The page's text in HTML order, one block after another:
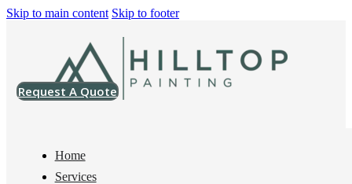
Skip to main content Skip to footer
Request A Quote
Home
Services